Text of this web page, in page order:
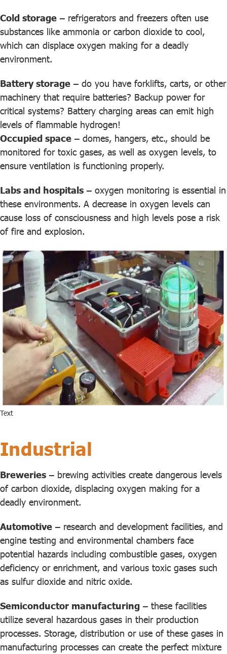
Cold storage – refrigerators and freezers often use
substances like ammonia or carbon dioxide to cool,
which can displace oxygen making for a deadly
environment.
Battery storage – do you have forklifts, carts, or other
machinery that require batteries? Backup power for
critical systems? Battery charging areas can emit high
levels of flammable hydrogen!
Occupied space – domes, hangers, etc., should be
monitored for toxic gases, as well as oxygen levels, to
ensure ventilation is functioning properly.
Labs and hospitals – oxygen monitoring is essential in
these environments. A decrease in oxygen levels can
cause loss of consciousness and high levels pose a risk
of fire and explosion.
Text
Industrial
Breweries – brewing activities create dangerous levels
of carbon dioxide, displacing oxygen making for a
deadly environment.
Automotive – research and development facilities, and
engine testing and environmental chambers face
potential hazards including combustible gases, oxygen
deficiency or enrichment, and various toxic gases such
as sulfur dioxide and nitric oxide.
Semiconductor manufacturing – these facilities
utilize several hazardous gases in their production
processes. Storage, distribution or use of these gases in
manufacturing processes can create the perfect mixture